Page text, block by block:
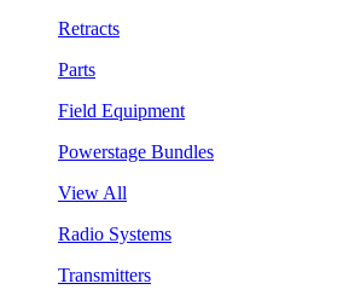
Retracts
Parts
Field Equipment
Powerstage Bundles
View All
Radio Systems
Transmitters